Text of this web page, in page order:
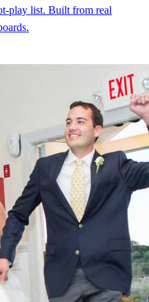
play list. Built from real